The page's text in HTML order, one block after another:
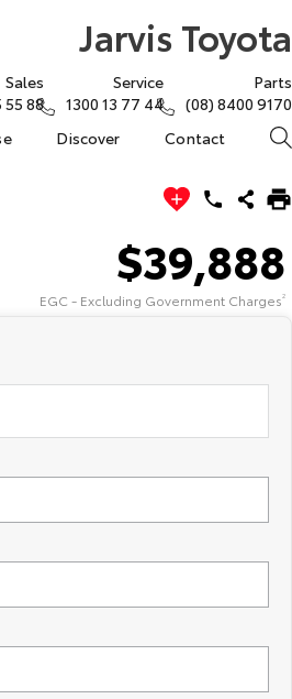
Jarvis Toyota
Sales
55 88
Service
1300 13 77 44
Parts
(08) 8400 9170
Discover Contact
$39,888
EGC - Excluding Government Charges2